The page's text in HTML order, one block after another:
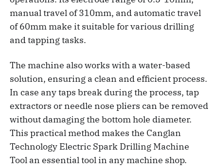
manual travel of 310mm, and automatic travel
of 60mm make it suitable for various drilling
and tapping tasks.
The machine also works with a water-based
solution, ensuring a clean and efficient process.
In case any taps break during the process, tap
extractors or needle nose pliers can be removed
without damaging the bottom hole diameter.
This practical method makes the Canglan
Technology Electric Spark Drilling Machine
Tool an essential tool in any machine shop.